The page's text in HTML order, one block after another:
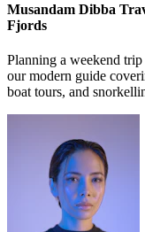
Musandam Dibba
Fjords
Planning a weekend
our modern guide
boat tours, and